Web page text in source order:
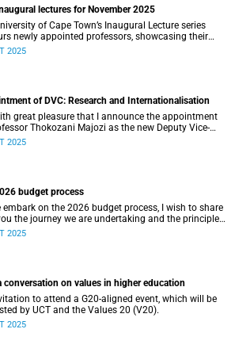
lectures for November 2025
of Cape Town’s Inaugural Lecture series
newly appointed professors, showcasing their
excellence and leadership. These lectures
2025
of DVC: Research and Internationalisation
great pleasure that I announce the appointment
Thokozani Majozi as the new Deputy Vice-
(DVC) for Research and Internationalisation at
2025
budget process
embark on the 2026 budget process, I wish to share
the journey we are undertaking and the principles
our financial planning for the year ahead.
2025
conversation on values in higher education
to attend a G20-aligned event, which will be
by UCT and the Values 20 (V20).
2025